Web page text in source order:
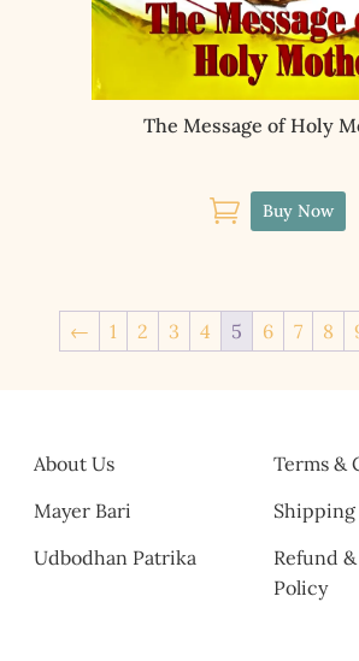
The Message of Holy
 Buy Now
← 1 2 3 4 5 6 7 8
About Us
Mayer Bari
Udbodhan Patrika
Terms &
Refund
Policy